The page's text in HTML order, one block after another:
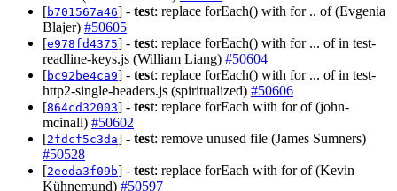
[b701567a46] - test: replace forEach() with for .. of (Evgenia
Blajer) #50605
[e978fd4375] - test: replace forEach() with for ... of in test-
readline-keys.js (William Liang) #50604
[bc92be4ca9] - test: replace forEach() with for ... of in test-
http2-single-headers.js (spiritualized) #50606
[864cd32003] - test: replace forEach with for of (john-
mcinall) #50602
[2fdcf5c3da] - test: remove unused file (James Sumners)
#50528
[2eeda3f09b] - test: replace forEach with for of (Kevin
Kühnemund) #50597